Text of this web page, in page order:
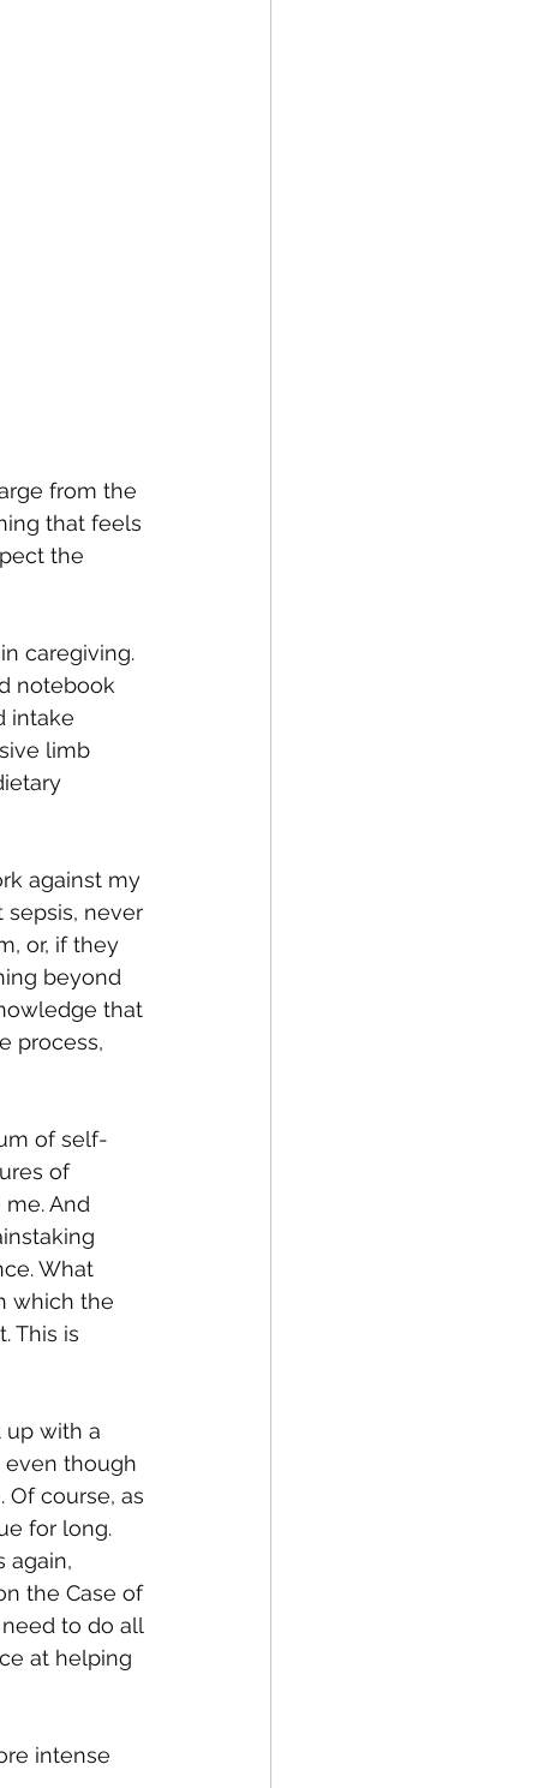
from the
that feels
the
caregiving.
notebook
intake
limb
against my
never
or, if they
beyond
that
process,
of self-
of
And
What
which the
This is
up with a
even though
course, as
for long.
again,
the Case of
to do all
at helping
intense